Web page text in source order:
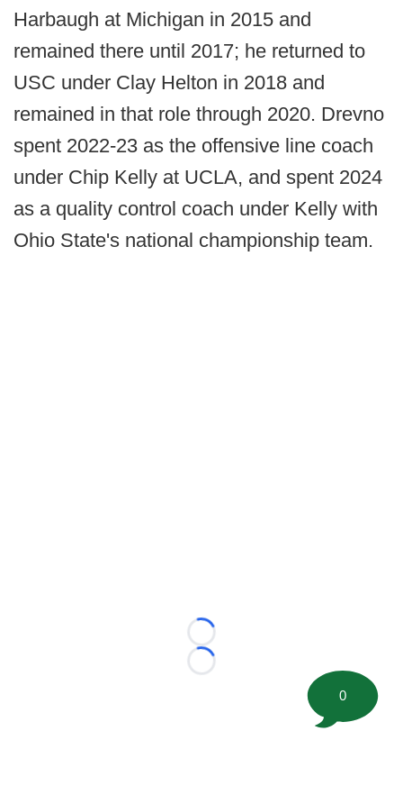
Harbaugh at Michigan in 2015 and
remained there until 2017; he returned to
USC under Clay Helton in 2018 and
remained in that role through 2020. Drevno
spent 2022-23 as the offensive line coach
under Chip Kelly at UCLA, and spent 2024
as a quality control coach under Kelly with
Ohio State's national championship team.
Loading...
Loading...
0